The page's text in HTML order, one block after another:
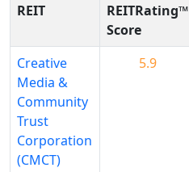
REIT
REITRating™
Score
Creative
Media &
Community
Trust
Corporation
(CMCT)
5.9